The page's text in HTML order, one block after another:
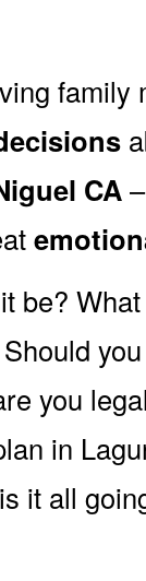
CA
be?
you
in
it all